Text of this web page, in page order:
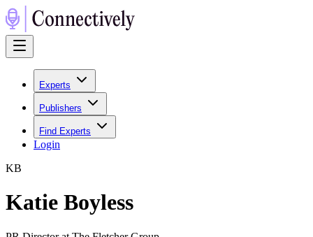
Experts
Publishers
Find Experts
Login
KB
Katie Boyless